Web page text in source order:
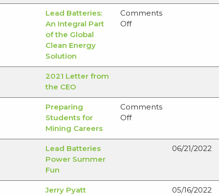
Critical
and
Base
Remediation
Updates
Lead Batteries:
An Integral Part
of the Global
Clean Energy
Solution
Comments
Offon
Integral
the
Global
Clean
Solution
2021 Letter from
the CEO
Preparing
Students for
Mining Careers
Comments
Offon
Students
Lead Batteries
Power Summer
Fun
06/21/2022
Jerry Pyatt
05/16/2022